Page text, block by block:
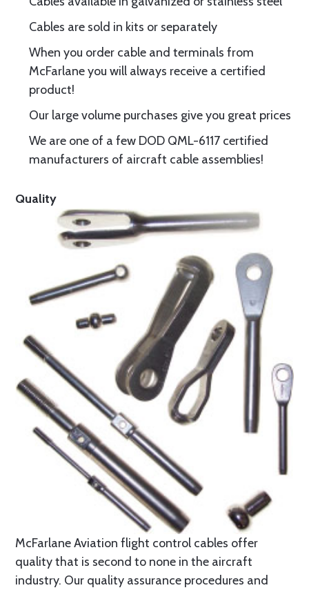
Cables are sold in kits or separately
When you order cable and terminals from
McFarlane you will always receive a certified
product!
Our large volume purchases give you great prices
We are one of a few DOD QML-6117 certified
manufacturers of aircraft cable assemblies!
Quality
McFarlane Aviation flight control cables offer
quality that is second to none in the aircraft
industry. Our quality assurance procedures and